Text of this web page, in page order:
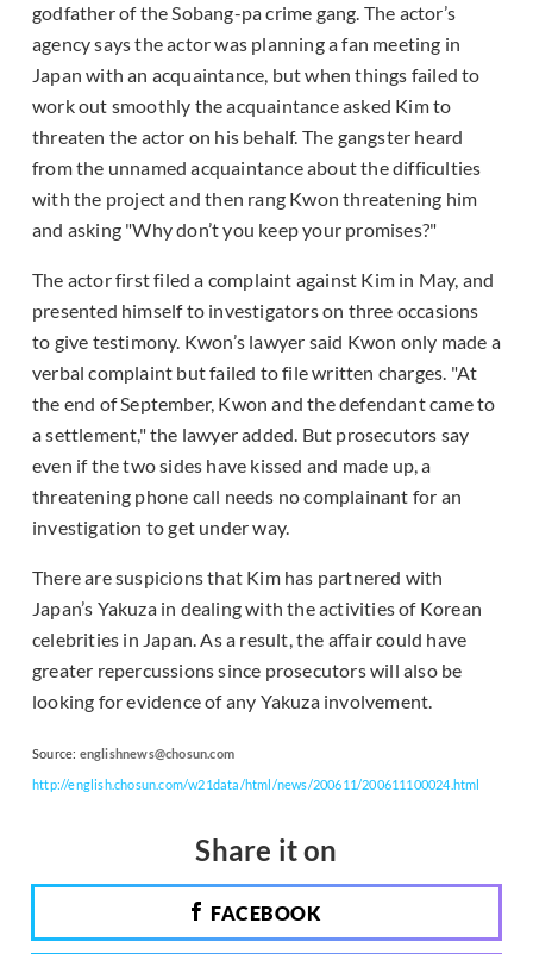
godfather of the Sobang-pa crime gang. The actor’s
agency says the actor was planning a fan meeting in
Japan with an acquaintance, but when things failed to
work out smoothly the acquaintance asked Kim to
threaten the actor on his behalf. The gangster heard
from the unnamed acquaintance about the difficulties
with the project and then rang Kwon threatening him
and asking "Why don’t you keep your promises?"
The actor first filed a complaint against Kim in May, and
presented himself to investigators on three occasions
to give testimony. Kwon’s lawyer said Kwon only made a
verbal complaint but failed to file written charges. "At
the end of September, Kwon and the defendant came to
a settlement," the lawyer added. But prosecutors say
even if the two sides have kissed and made up, a
threatening phone call needs no complainant for an
investigation to get under way.
There are suspicions that Kim has partnered with
Japan’s Yakuza in dealing with the activities of Korean
celebrities in Japan. As a result, the affair could have
greater repercussions since prosecutors will also be
looking for evidence of any Yakuza involvement.
Source: englishnews@chosun.com
http://english.chosun.com/w21data/html/news/200611/200611100024.html
Share it on
FACEBOOK